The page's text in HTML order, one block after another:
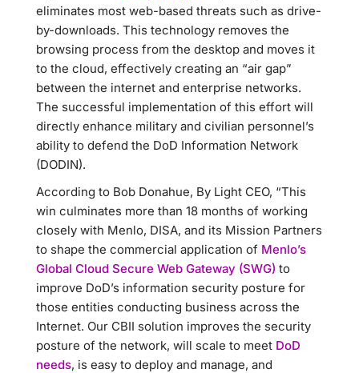
eliminates most web-based threats such as drive-
by-downloads. This technology removes the
browsing process from the desktop and moves it
to the cloud, effectively creating an “air gap”
between the internet and enterprise networks.
The successful implementation of this effort will
directly enhance military and civilian personnel’s
ability to defend the DoD Information Network
(DODIN).
According to Bob Donahue, By Light CEO, “This
win culminates more than 18 months of working
closely with Menlo, DISA, and its Mission Partners
to shape the commercial application of Menlo’s
Global Cloud Secure Web Gateway (SWG) to
improve DoD’s information security posture for
those entities conducting business across the
Internet. Our CBII solution improves the security
posture of the network, will scale to meet DoD
needs, is easy to deploy and manage, and